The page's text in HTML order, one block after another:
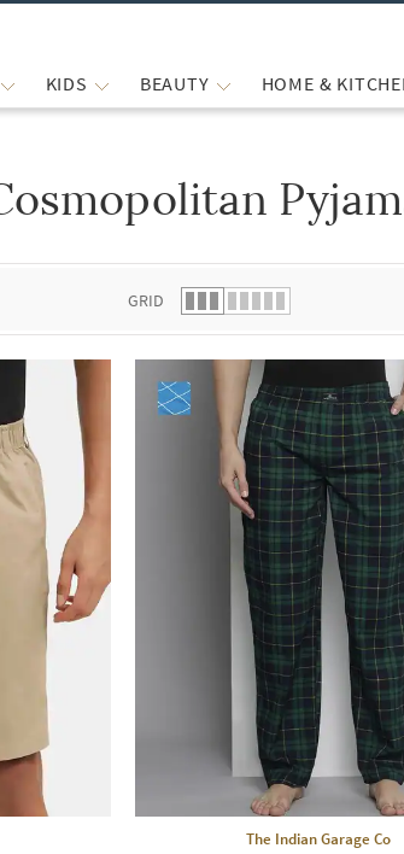
KIDS BEAUTY HOME &
GRID
The Indian Garage Co